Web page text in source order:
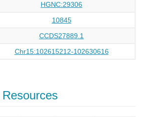
HGNC:29306
10845
CCDS27889.1
Chr15:102615212-102630616